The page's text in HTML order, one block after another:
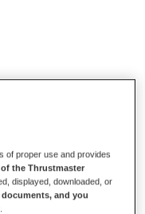
(mounting system
of proper use and provides
the Thrustmaster
displayed, downloaded, or
and you